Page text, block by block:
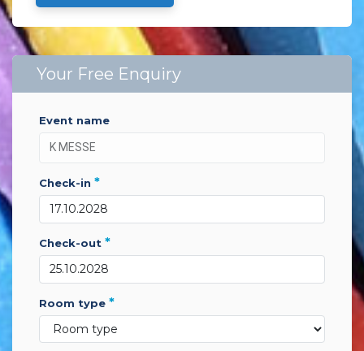
Your Free Enquiry
event name
check-in *
check-out *
room type *